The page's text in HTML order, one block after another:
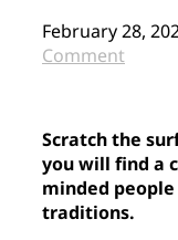
February 28,
Comment
Scratch the
you will find a
minded
traditions.